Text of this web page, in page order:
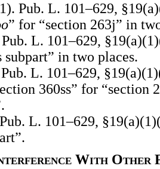
Pub. L. 101–629,
” for “section 263j” in
Pub. L. 101–629,
in two places.
Pub. L. 101–629,
360ss” for “section
L. 101–629,
With Other